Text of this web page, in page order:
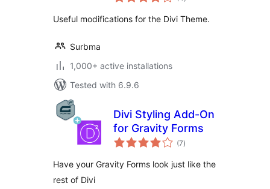
Useful modifications for the Divi Theme.
Surbma
1,000+ active installations
Tested with 6.9.6
Divi Styling Add-On
for Gravity Forms
(7total
ratings
)
Have your Gravity Forms look just like the
rest of Divi